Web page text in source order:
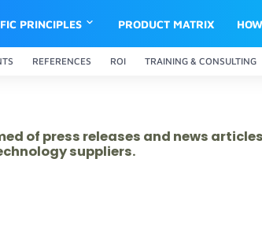
PRINCIPLES PRODUCT MATRIX
REFERENCES ROI TRAINING & CONSULTING
of press releases and news
suppliers.